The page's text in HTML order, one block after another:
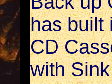
has built
CD
with